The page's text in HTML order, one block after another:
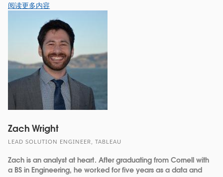
阅读更多内容
Zach Wright
LEAD SOLUTION ENGINEER, TABLEAU
Zach is an analyst at heart. After graduating from Cornell with
a BS in Engineering, he worked for five years as a data and